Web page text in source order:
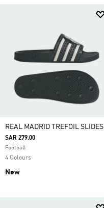
REAL MADRID TREFOIL SLIDES
SAR 279.00
Football
4 Colours
New